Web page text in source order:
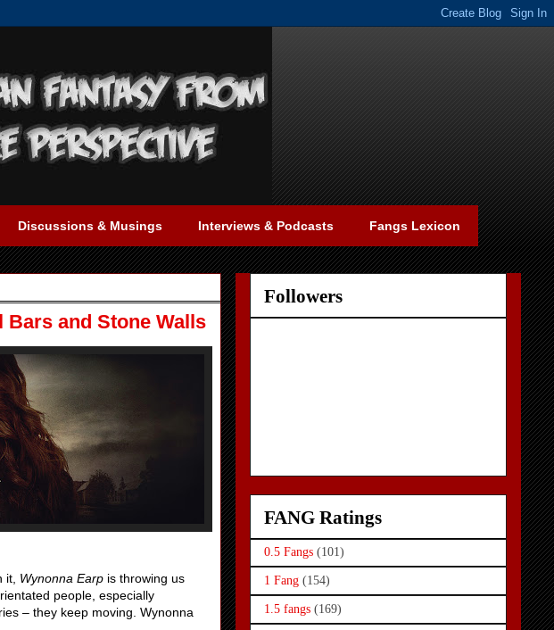
Discussions & Musings Interviews & Podcasts Fangs Lexicon
Bars and Stone Walls
it, Wynonna Earp is throwing us
people, especially
– they keep moving. Wynonna
Followers
FANG Ratings
0.5 Fangs (101)
1 Fang (154)
1.5 fangs (169)